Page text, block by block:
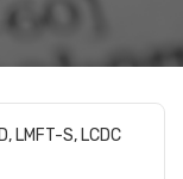
LMFT-S, LCDC